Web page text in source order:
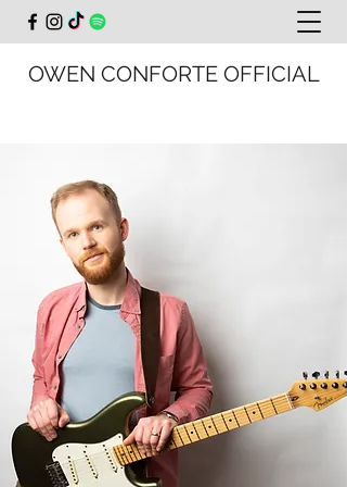
OWEN CONFORTE OFFICIAL